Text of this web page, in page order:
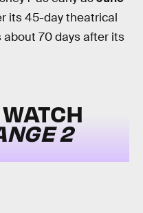
its 45-day theatrical
about 70 days after its
2